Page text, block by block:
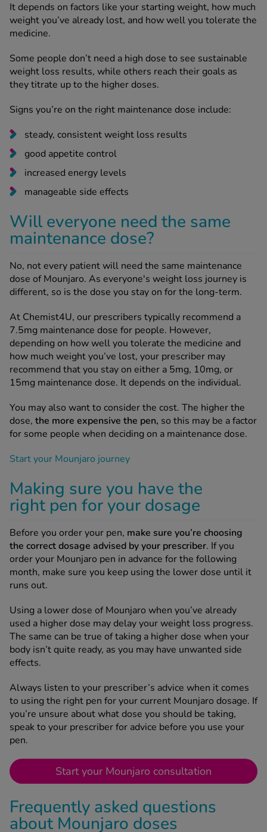
It depends on factors like your starting weight, how much
weight you’ve already lost, and how well you tolerate the
medicine.
Some people don’t need a high dose to see sustainable
weight loss results, while others reach their goals as
they titrate up to the higher doses.
Signs you’re on the right maintenance dose include:
steady, consistent weight loss results
good appetite control
increased energy levels
manageable side effects
Will everyone need the same
maintenance dose?
No, not every patient will need the same maintenance
dose of Mounjaro. As everyone's weight loss journey is
different, so is the dose you stay on for the long-term.
At Chemist4U, our prescribers typically recommend a
7.5mg maintenance dose for people. However,
depending on how well you tolerate the medicine and
how much weight you’ve lost, your prescriber may
recommend that you stay on either a 5mg, 10mg, or
15mg maintenance dose. It depends on the individual.
You may also want to consider the cost. The higher the
dose, the more expensive the pen, so this may be a factor
for some people when deciding on a maintenance dose.
Start your Mounjaro journey
Making sure you have the
right pen for your dosage
Before you order your pen, make sure you’re choosing
the correct dosage advised by your prescriber. If you
order your Mounjaro pen in advance for the following
month, make sure you keep using the lower dose until it
runs out.
Using a lower dose of Mounjaro when you’ve already
used a higher dose may delay your weight loss progress.
The same can be true of taking a higher dose when your
body isn’t quite ready, as you may have unwanted side
effects.
Always listen to your prescriber’s advice when it comes
to using the right pen for your current Mounjaro dosage. If
you’re unsure about what dose you should be taking,
speak to your prescriber for advice before you use your
pen.
Start your Mounjaro consultation
Frequently asked questions
about Mounjaro doses